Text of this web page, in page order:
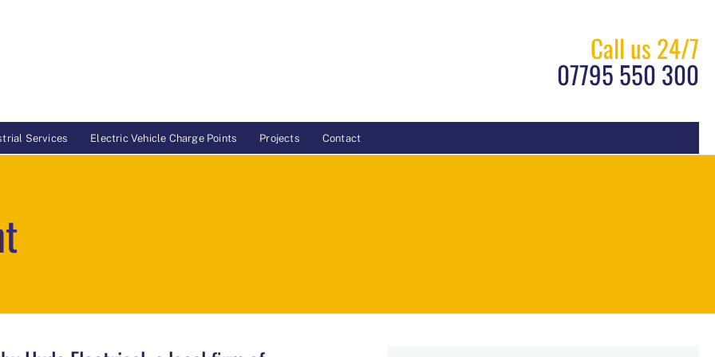
Call us 24/7
07795 550 300
Services Electric Vehicle Charge Points Projects Contact